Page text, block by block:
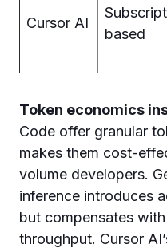
Cursor AI
based
Token economics
Code offer granular
makes them cost-
volume developers.
inference introduces
but compensates
throughput. Cursor